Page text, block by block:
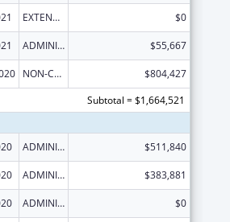
EXTENSION WITH OR WITHOUT FUNDS $0
ADMINISTRATIVE SUPPLEMENT ( + OR - ) (DISCRETIONARY OR BLOCK AWARDS) $55,667
NON-COMPETING CONTINUATION
$804,427
Subtotal = $1,664,521
ADMINISTRATIVE SUPPLEMENT ( + OR - ) (DISCRETIONARY OR BLOCK AWARDS) $511,840
ADMINISTRATIVE SUPPLEMENT ( + OR - ) (DISCRETIONARY OR BLOCK AWARDS) $383,881
ADMINISTRATIVE SUPPLEMENT ( + OR - ) (DISCRETIONARY OR BLOCK AWARDS) $0